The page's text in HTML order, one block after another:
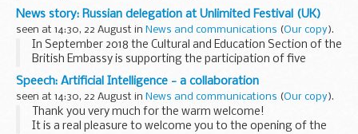
Cambodian government and members of civil society and
the private sector.
During...
News story: Russian delegation at Unlimited Festival (UK)
seen at 14:30, 22 August in News and communications (Our copy).
In September 2018 the Cultural and Education Section of the
British Embassy is supporting the participation of five
Russian specialists working in the field of inclusive art in
Unlimitedand Unlimited...
Speech: Artificial Intelligence - a collaboration
seen at 14:30, 22 August in News and communications (Our copy).
Thank you very much for the warm welcome!
It is a real pleasure to welcome you to the opening of the